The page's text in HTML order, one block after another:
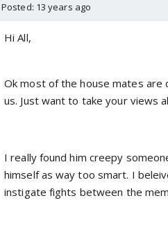
Posted: 13 years ago
Hi All,
Ok most of the house mates are
us. Just want to take your views
I really found him creepy
himself as way too smart. I
instigate fights between the